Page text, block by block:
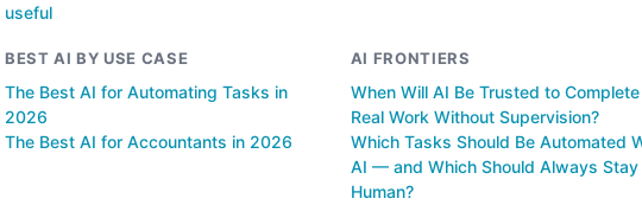
useful
BEST AI BY USE CASE
The Best AI for Automating Tasks in
2026
The Best AI for Accountants in 2026
AI FRONTIERS
When Will AI Be Trusted to Complete
Real Work Without Supervision?
Which Tasks Should Be Automated
AI — and Which Should Always Stay
Human?